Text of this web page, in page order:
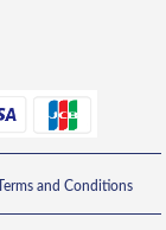
Terms and Conditions